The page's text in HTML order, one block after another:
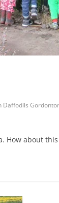
Daffodils
How about